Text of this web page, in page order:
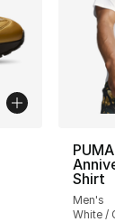
- [4 out of 5Shirt
Men's
White /